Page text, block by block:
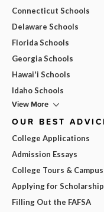
Connecticut Schools
Delaware Schools
Florida Schools
Georgia Schools
Hawai'i Schools
Idaho Schools
View More
OUR BEST
College Applications
Admission Essays
College Tours &
Applying for
Filling Out the FAFSA